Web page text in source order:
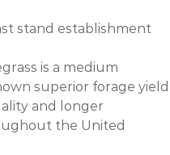
stand establishment
is a medium
superior forage yield
and longer
the United